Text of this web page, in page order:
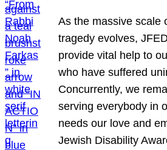
As the massive scale
tragedy evolves,
provide vital help to
who have suffered
Concurrently, we
serving everybody in
needs our love and
Jewish Disability